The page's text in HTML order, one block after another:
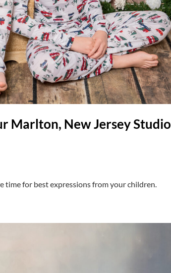
Marlton, New Jersey Studio
time for best expressions from your children.